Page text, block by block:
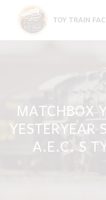
content
TOY TRAIN
MATCHBOX
YESTERYEAR
A.E.C. S